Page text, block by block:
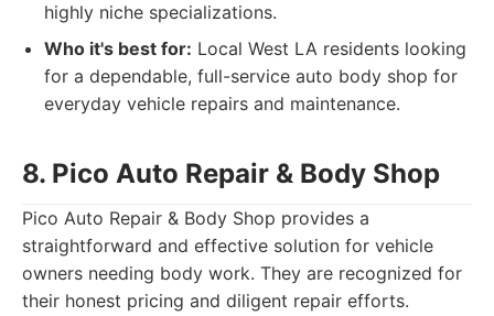
highly niche specializations.
Who it's best for: Local West LA residents looking
for a dependable, full-service auto body shop for
everyday vehicle repairs and maintenance.
8. Pico Auto Repair & Body Shop
Pico Auto Repair & Body Shop provides a
straightforward and effective solution for vehicle
owners needing body work. They are recognized for
their honest pricing and diligent repair efforts.